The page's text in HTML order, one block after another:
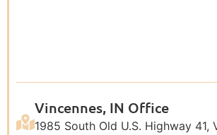
Vincennes, IN Office
1985 South Old U.S. Highway 41,